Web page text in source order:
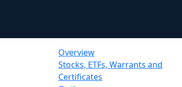
Overview
Stocks, ETFs, Warrants and
Certificates